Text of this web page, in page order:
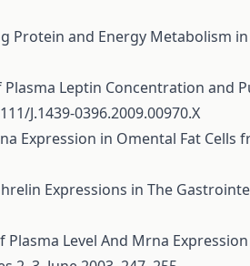
Protein and Energy Metabolism
Leptin Concentration and
J.1439-0396.2009.00970.X
Expression in Omental Fat
Expressions in The
Level And Mrna